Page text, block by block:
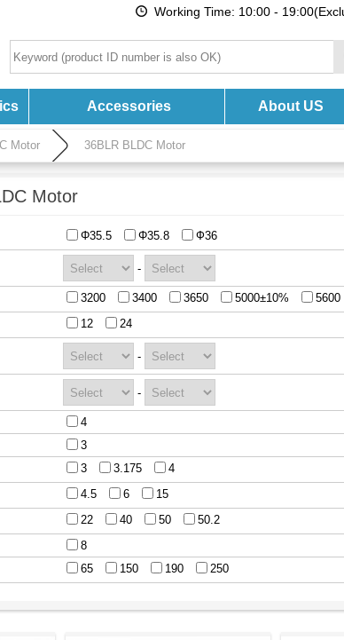
Working Time: 10:00 -
Accessories About US
Motor 36BLR BLDC Motor
Motor
Φ35.5 Φ35.8 Ф36
-
3200 3400 3650 5000±10%
5600
12 24
-
-
4
3
3 3.175
4
4.5 6
15
22 40 50
50.2
8
65 150 190 250